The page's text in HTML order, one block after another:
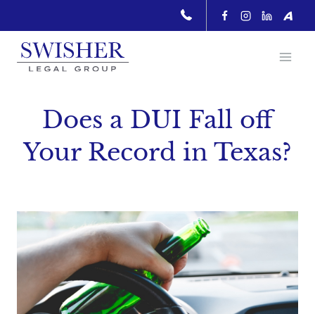
content
Does a DUI Fall off
Your Record in Texas?